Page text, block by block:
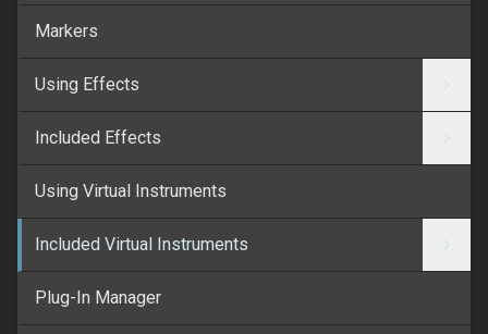
Markers
Using Effects
Included Effects
Using Virtual Instruments
Included Virtual Instruments
Plug-In Manager